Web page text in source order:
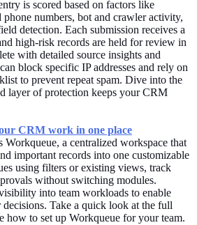
is scored based on factors like
numbers, bot and crawler activity,
detection. Each submission receives a
high-risk records are held for review in
with detailed source insights and
block specific IP addresses and rely on
to prevent repeat spam. Dive into the
layer of protection keeps your CRM
CRM work in one place
a centralized workspace that
important records into one customizable
using filters or existing views, track
without switching modules.
into team workloads to enable
decisions. Take a quick look at the full
how to set up Workqueue for your team.